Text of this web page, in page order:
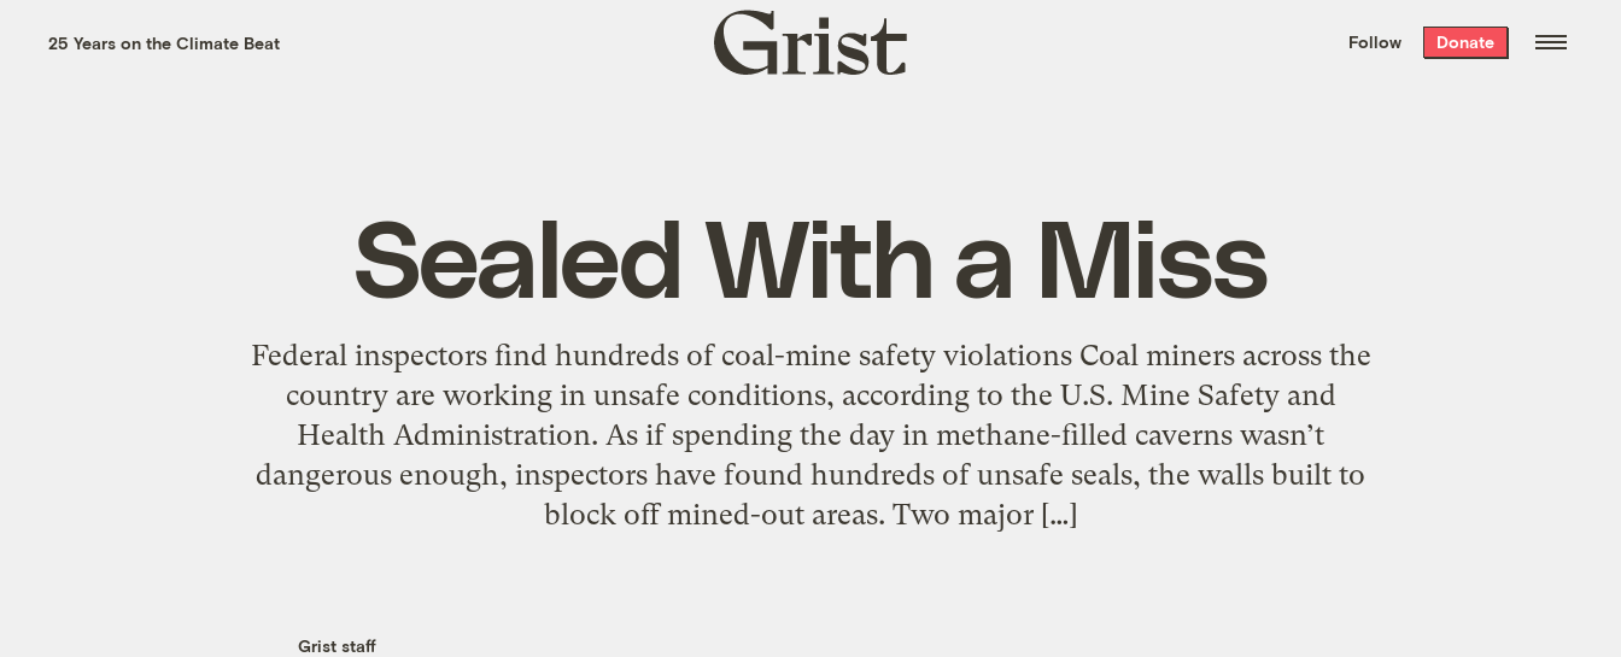
the week’s best
. Delivered free every
25 Years on the Climate Beat
Grist
home
Follow Donate
Sealed With a Miss
Federal inspectors find hundreds of coal-mine safety violations Coal miners across the
country are working in unsafe conditions, according to the U.S. Mine Safety and
Health Administration. As if spending the day in methane-filled caverns wasn’t
dangerous enough, inspectors have found hundreds of unsafe seals, the walls built to
block off mined-out areas. Two major […]
Grist staff